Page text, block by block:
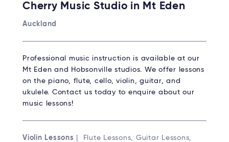
Cherry Music Studio in Mt Eden
Auckland
Professional music instruction is available at our
Mt Eden and Hobsonville studios. We offer lessons
on the piano, flute, cello, violin, guitar, and
ukulele. Contact us today to enquire about our
music lessons!
Violin Lessons
| Flute Lessons, Guitar Lessons,